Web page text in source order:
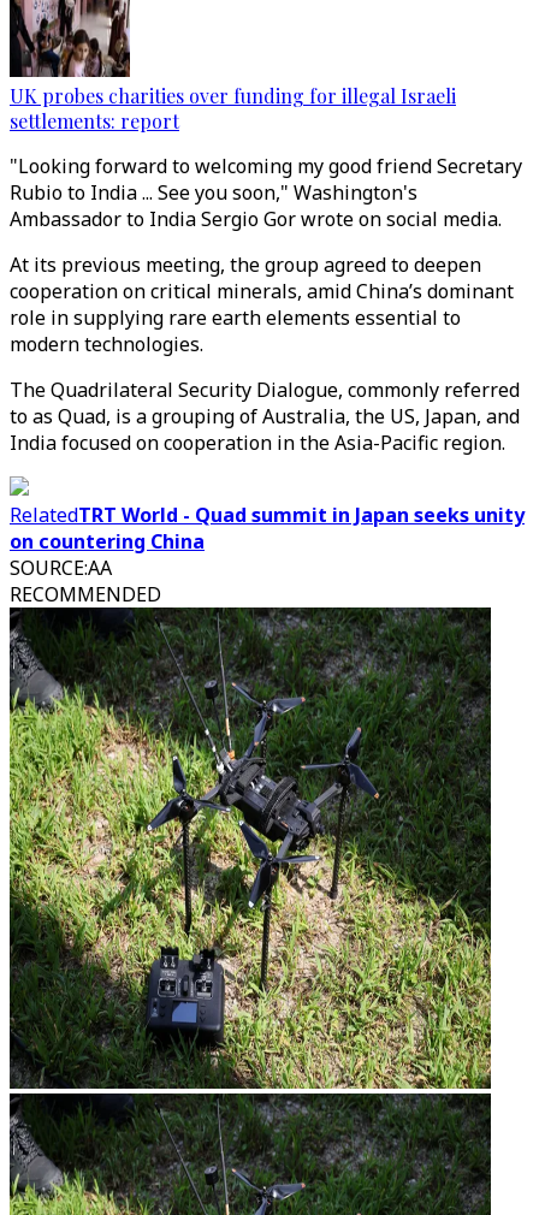
UK probes charities over funding for illegal Israeli
settlements: report
"Looking forward to welcoming my good friend Secretary
Rubio to India ... See you soon," Washington's
Ambassador to India Sergio Gor wrote on social media.
At its previous meeting, the group agreed to deepen
cooperation on critical minerals, amid China’s dominant
role in supplying rare earth elements essential to
modern technologies.
The Quadrilateral Security Dialogue, commonly referred
to as Quad, is a grouping of Australia, the US, Japan, and
India focused on cooperation in the Asia-Pacific region.
RelatedTRT World - Quad summit in Japan seeks unity
on countering China
SOURCE:AA
RECOMMENDED